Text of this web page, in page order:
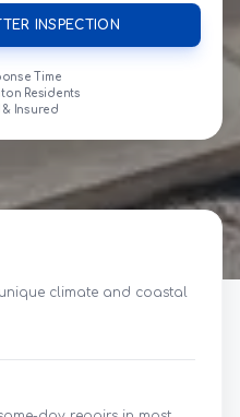
INSPECTION
Time
Residents
& Insured
climate and coastal